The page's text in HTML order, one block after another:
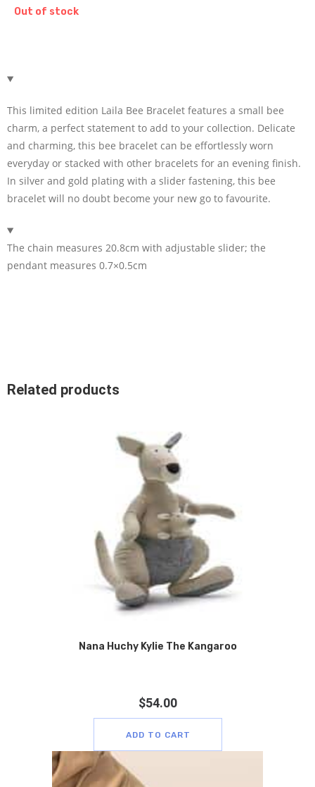
Out of stock
This limited edition Laila Bee Bracelet features a small bee
charm, a perfect statement to add to your collection. Delicate
and charming, this bee bracelet can be effortlessly worn
everyday or stacked with other bracelets for an evening finish.
In silver and gold plating with a slider fastening, this bee
bracelet will no doubt become your new go to favourite.
The chain measures 20.8cm with adjustable slider; the
pendant measures 0.7×0.5cm
Related products
Nana Huchy Kylie The Kangaroo
$54.00
ADD TO CART